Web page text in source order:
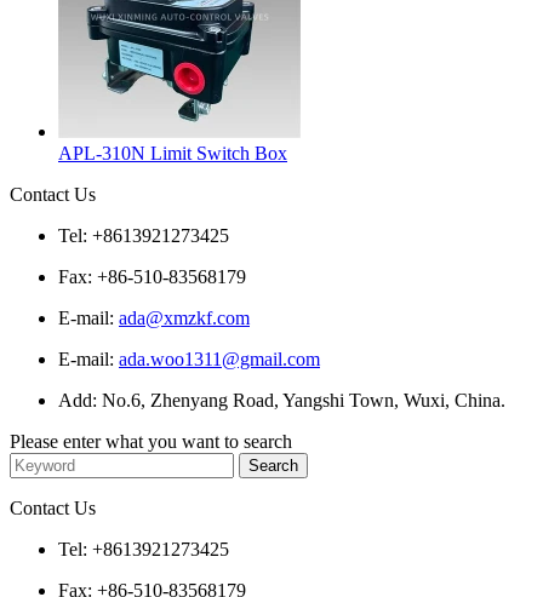
APL-310N Limit Switch Box
Contact Us
Tel: +8613921273425
Fax: +86-510-83568179
E-mail: ada@xmzkf.com
E-mail: ada.woo1311@gmail.com
Add: No.6, Zhenyang Road, Yangshi Town, Wuxi, China.
Please enter what you want to search
Contact Us
Tel: +8613921273425
Fax: +86-510-83568179